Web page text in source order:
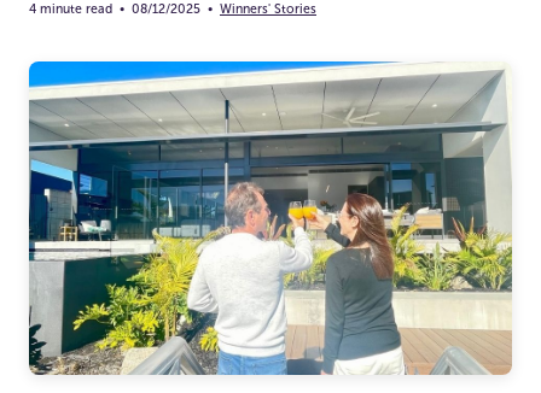
4 minute read • 08/12/2025 • Winners' Stories